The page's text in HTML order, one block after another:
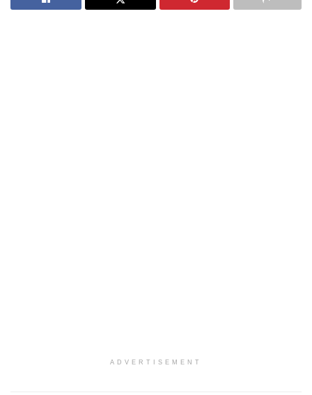
ADVERTISEMENT